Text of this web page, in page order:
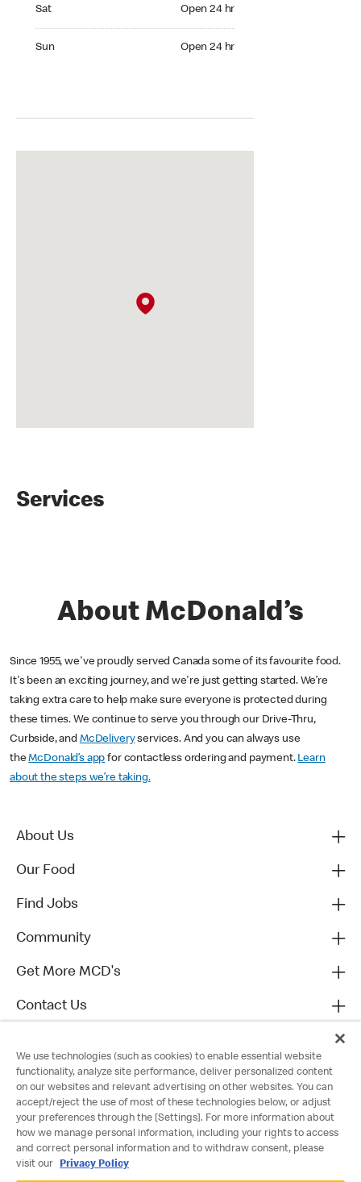
Sat Open 24 hr
Sun Open 24 hr
Services
About McDonald’s
Since 1955, we've proudly served Canada some of its favourite food.
It's been an exciting journey, and we're just getting started. We’re
taking extra care to help make sure everyone is protected during
these times. We continue to serve you through our Drive-Thru,
Curbside, and McDeliveryservices. And you can always use
theMcDonald’s app for contactless ordering and payment. Learn
about the steps we’re taking.
About Us
Our Food
Find Jobs
Community
Get More MCD's
Contact Us
We use technologies (such as cookies) to enable essential website
functionality, analyze site performance, deliver personalized content
on our websites and relevant advertising on other websites. You can
accept/reject the use of most of these technologies below, or adjust
your preferences through the [Settings]. For more information about
how we manage personal information, including your rights to access
and correct personal information and to withdraw consent, please
visit our
Privacy Policy